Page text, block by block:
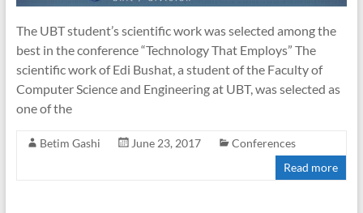
The UBT student’s scientific work was selected among the
best in the conference “Technology That Employs” The
scientific work of Edi Bushat, a student of the Faculty of
Computer Science and Engineering at UBT, was selected as
one of the
Betim Gashi June 23, 2017
Conferences
Read more